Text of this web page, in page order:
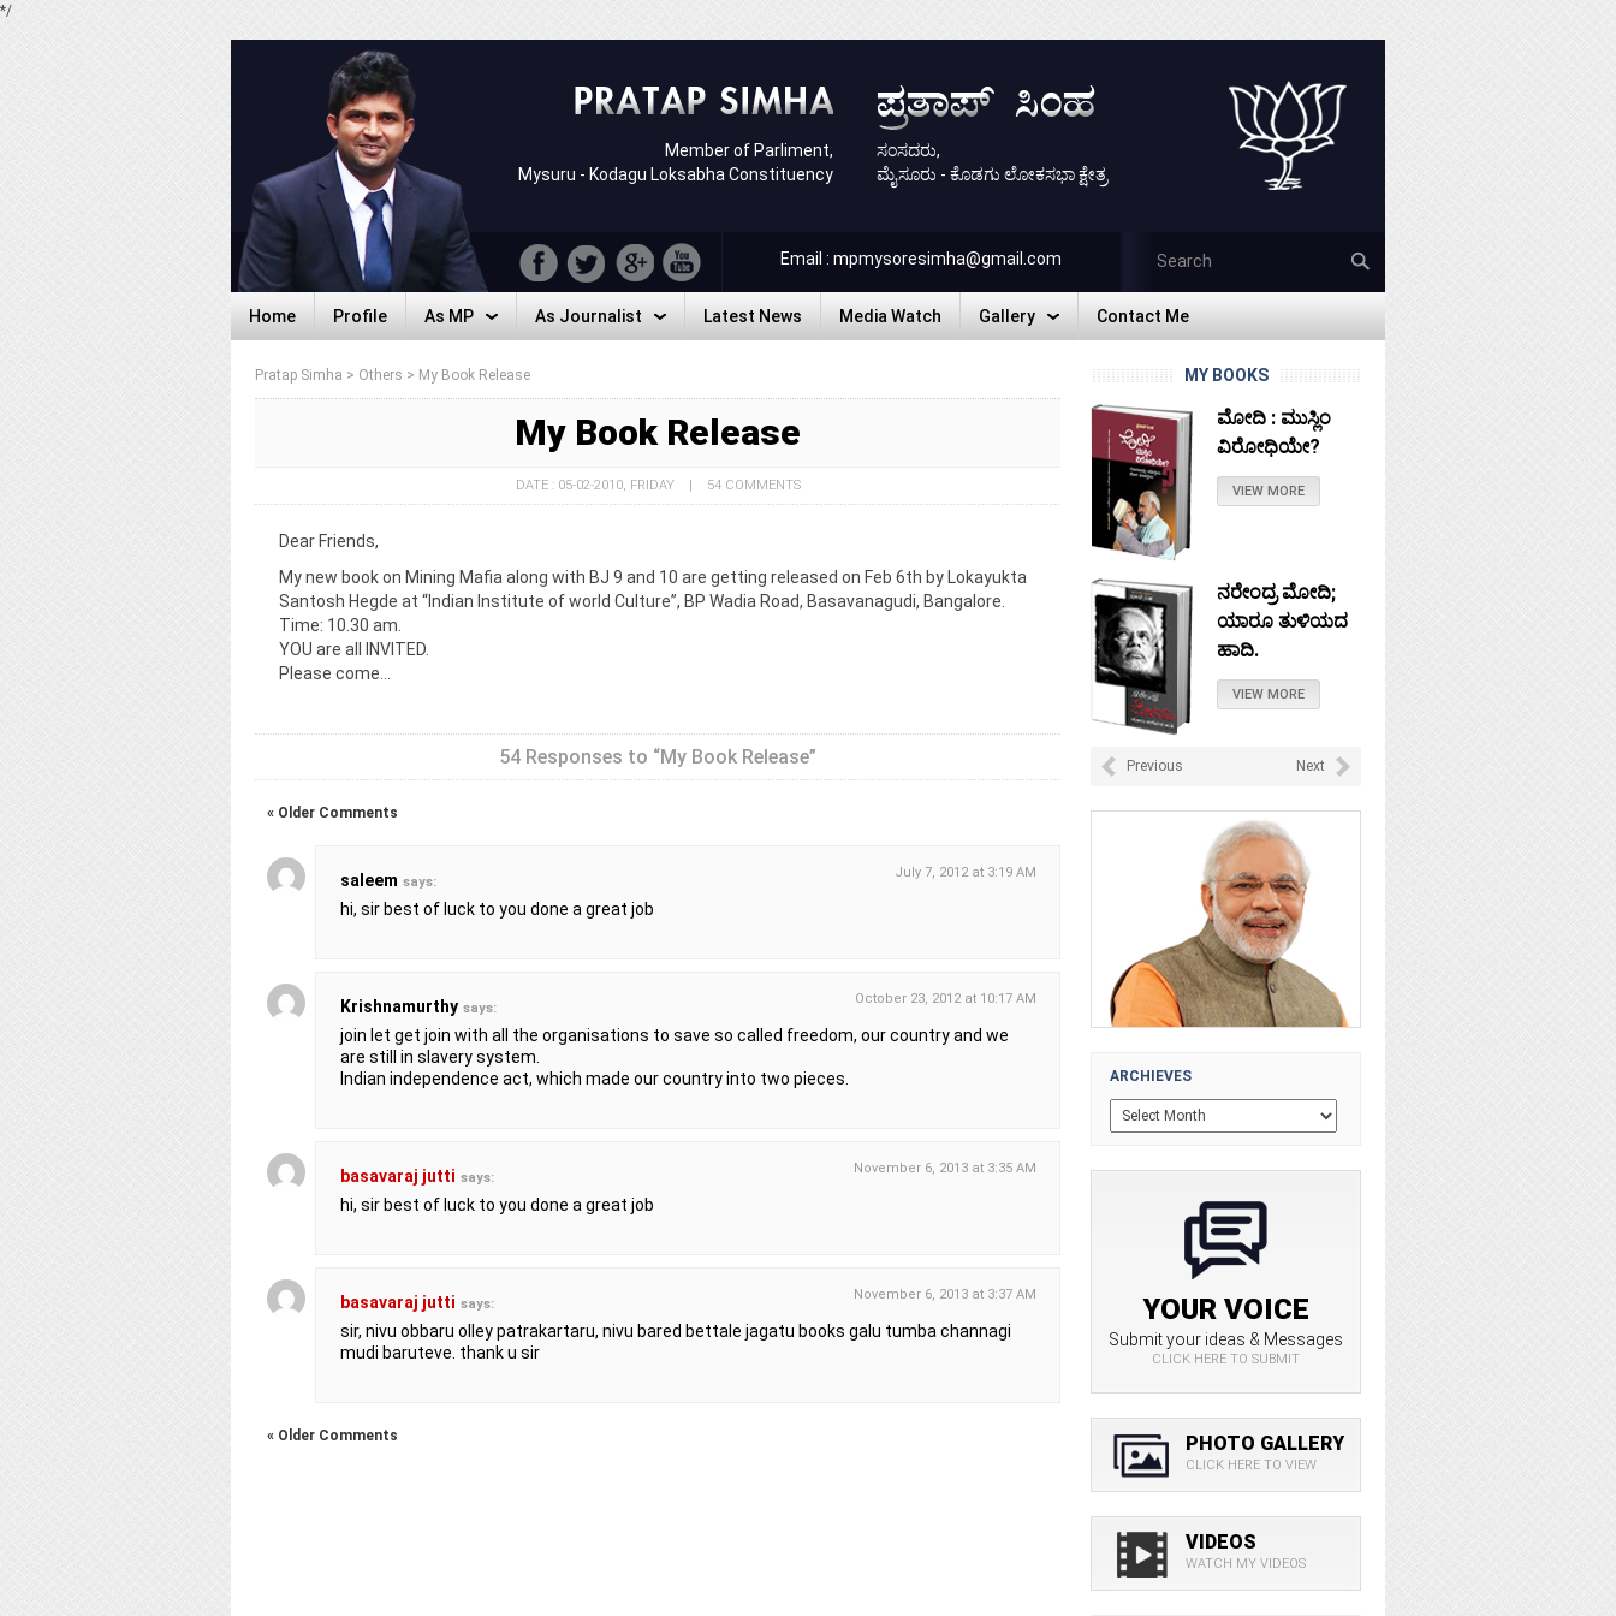
*/
Member of Parliment,
Mysuru - Kodagu Loksabha Constituency
ಸಂಸದರು,
ಮೈಸೂರು - ಕೊಡಗು ಲೋಕಸಭಾ ಕ್ಷೇತ್ರ
Email : mpmysoresimha@gmail.com
Home
Home
Profile
Profile
As MP
As MP
As Journalist
As Journalist
Latest News
Latest News
Media Watch
Media Watch
Gallery
Gallery
Contact Me
Contact Me
Pratap Simha > Others > My Book Release
My Book Release
DATE : 05-02-2010, FRIDAY | 54 COMMENTS
Dear Friends,
My new book on Mining Mafia along with BJ 9 and 10 are getting released on Feb 6th by Lokayukta
Santosh Hegde at “Indian Institute of world Culture”, BP Wadia Road, Basavanagudi, Bangalore.
Time: 10.30 am.
YOU are all INVITED.
Please come…
54 Responses to “My Book Release”
« Older Comments
saleem says:
July 7, 2012 at 3:19 AM
hi, sir best of luck to you done a great job
Krishnamurthy says:
October 23, 2012 at 10:17 AM
join let get join with all the organisations to save so called freedom, our country and we
are still in slavery system.
Indian independence act, which made our country into two pieces.
basavaraj jutti says:
November 6, 2013 at 3:35 AM
hi, sir best of luck to you done a great job
basavaraj jutti says:
November 6, 2013 at 3:37 AM
sir, nivu obbaru olley patrakartaru, nivu bared bettale jagatu books galu tumba channagi
mudi baruteve. thank u sir
« Older Comments
MY BOOKS
ಮೋದಿ : ಮುಸ್ಲಿಂ
ವಿರೋಧಿಯೇ?
VIEW MORE
ನರೇಂದ್ರ ಮೋದಿ;
ಯಾರೂ ತುಳಿಯದ
ಹಾದಿ.
VIEW MORE
ನೇತಾಜಿ: ಚಲೋ
ಹೋದರೆಲ್ಲಿ?
VIEW MORE
ಟಿಪ್ಪು ಸುಲ್ತಾನ :
ಸ್ವಾತಂತ್ರವೀರನಾ?
VIEW MORE
Previous Next
ARCHIEVES
YOUR VOICE
Submit your ideas & Messages
CLICK HERE TO SUBMIT
PHOTO GALLERY
CLICK HERE TO VIEW
VIDEOS
WATCH MY VIDEOS